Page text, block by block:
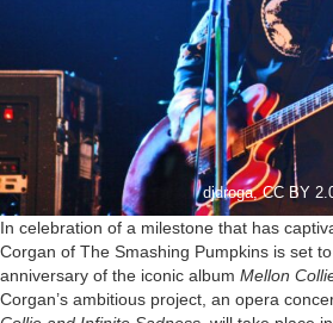
djdroga, CC BY
In celebration of a milestone that has
Corgan of The Smashing Pumpkins is set
anniversary of the iconic album Mellon
Corgan’s ambitious project, an opera